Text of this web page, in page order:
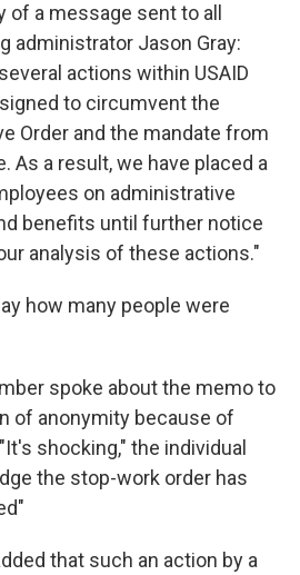
of a message sent to all
administrator Jason Gray:
actions within USAID
to circumvent the
Order and the mandate from
As a result, we have placed a
on administrative
benefits until further notice
analysis of these actions."
how many people were
spoke about the memo to
of anonymity because of
shocking," the individual
the stop-work order has
that such an action by a